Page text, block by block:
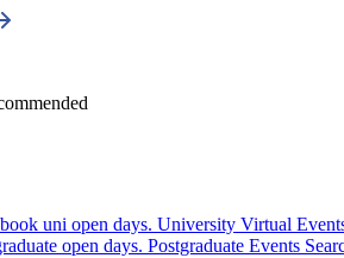
uni open days. University Virtual
open days. Postgraduate Events